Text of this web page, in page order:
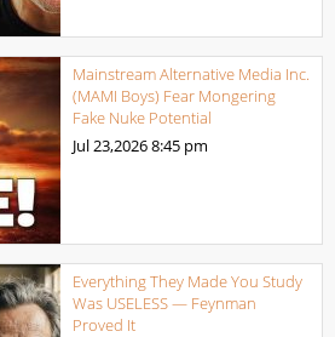
Mainstream Alternative Media Inc.
(MAMI Boys) Fear Mongering
Fake Nuke Potential
Jul 23,20268:45 pm
Everything They Made You Study
Was USELESS — Feynman
Proved It